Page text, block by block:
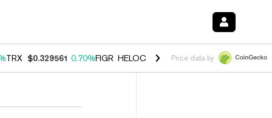
TRX $0.329561 0.70%FIGR_HELOC $1.001 -2.70%HYPE $54.46
Price data by